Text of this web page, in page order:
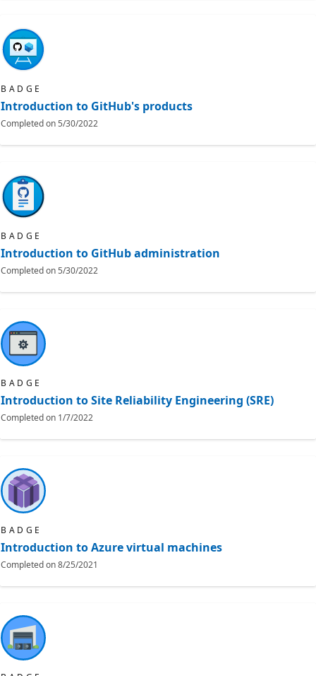
BADGE
Introduction to GitHub's products
Completed on5/30/2022
BADGE
Introduction to GitHub administration
Completed on5/30/2022
BADGE
Introduction to Site Reliability Engineering (SRE)
Completed on 1/7/2022
BADGE
Introduction to Azure virtual machines
Completed on8/25/2021